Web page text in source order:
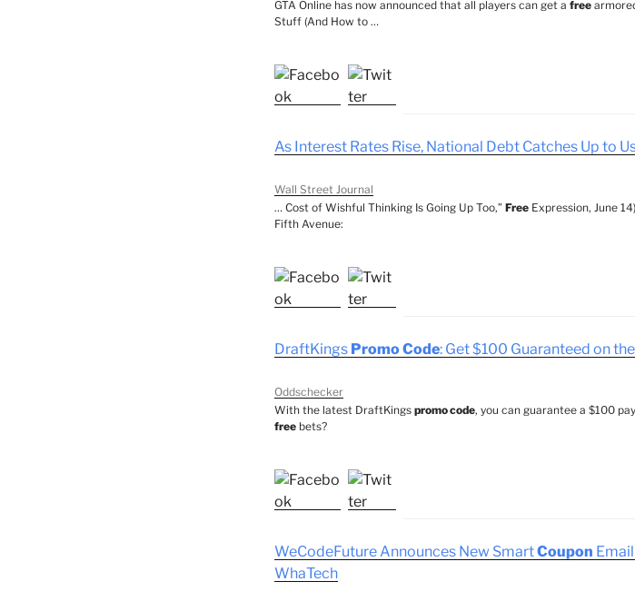
GTA Online has now announced that all players can get a free
Stuff (And How to …
As Interest Rates Rise, National Debt Catches Up to
Wall Street Journal
… Cost of Wishful Thinking Is Going Up Too,” Free Expression, June
Fifth Avenue:
DraftKings Promo Code: Get $100 Guaranteed on
Oddschecker
With the latest DraftKings promo code, you can guarantee a $100
free bets?
WeCodeFuture Announces New SmartCoupon
WhaTech